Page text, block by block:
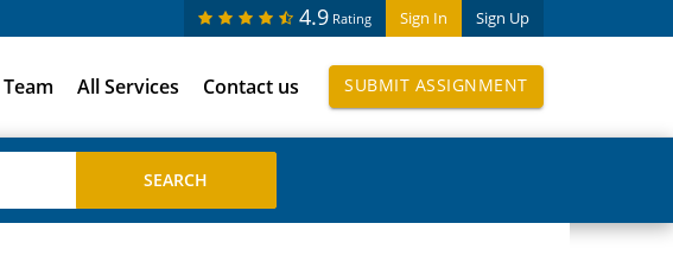
Sign In Sign Up
4.9 Rating
Team All Services Contact us SUBMIT ASSIGNMENT